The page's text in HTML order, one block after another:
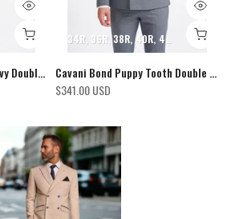
44R 46R 48R 50R 52R
Cavani Bond Midnight Navy Double Breasted Blazer
34R 36R 38R 40R 42R 44R 46R
Cavani Bond Puppy Tooth Double Breasted Blazer
$341.00 USD